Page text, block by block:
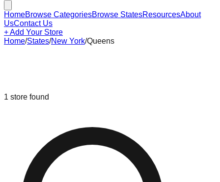
HomeBrowse CategoriesBrowse StatesResourcesAbout
UsContact Us
+ Add Your Store
Home/States/New York/Queens
1 store found